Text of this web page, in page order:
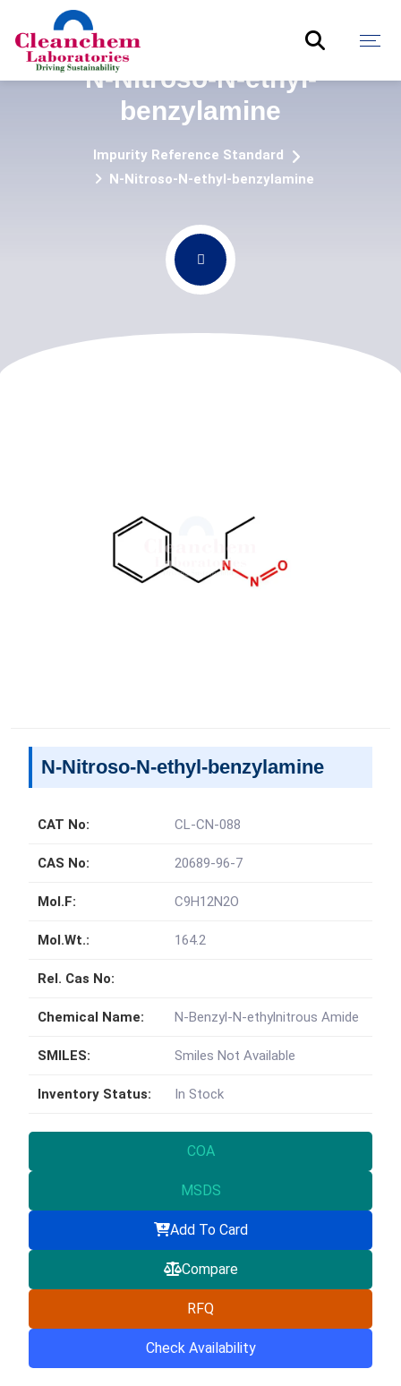
N-Nitroso-N-ethyl-
benzylamine
Impurity Reference Standard
N-Nitroso-N-ethyl-benzylamine
N-Nitroso-N-ethyl-benzylamine
CAT No: CL-CN-088
CAS No: 20689-96-7
Mol.F: C9H12N2O
Mol.Wt.: 164.2
Rel. Cas No:
Chemical Name: N-Benzyl-N-ethylnitrous Amide
SMILES: Smiles Not Available
Inventory Status: In Stock
COA
MSDS
Add To Card
Compare
RFQ
Check Availability